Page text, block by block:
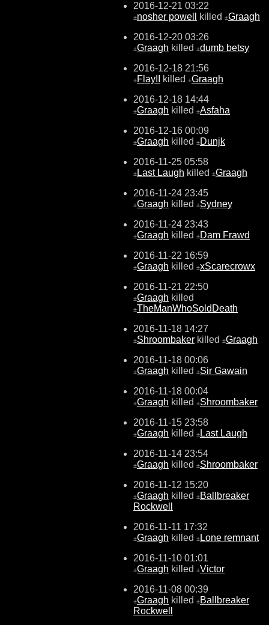
2016-12-21 03:22
±nosher powell killed ±Graagh
2016-12-20 03:26
±Graagh killed ±dumb betsy
2016-12-18 21:56
±FlayII killed ±Graagh
2016-12-18 14:44
±Graagh killed ±Asfaha
2016-12-16 00:09
±Graagh killed ±Dunjk
2016-11-25 05:58
± Last Laugh killed ±Graagh
2016-11-24 23:45
±Graagh killed ±Sydney
2016-11-24 23:43
±Graagh killed ±Dam Frawd
2016-11-22 16:59
±Graagh killed ±xScarecrowx
2016-11-21 22:50
±Graagh killed
±TheManWhoSoldDeath
2016-11-18 14:27
±Shroombaker killed ±Graagh
2016-11-18 00:06
±Graagh killed ±Sir Gawain
2016-11-18 00:04
±Graagh killed ±Shroombaker
2016-11-15 23:58
±Graagh killed ± Last Laugh
2016-11-14 23:54
±Graagh killed ±Shroombaker
2016-11-12 15:20
±Graagh killed ±Ballbreaker
Rockwell
2016-11-11 17:32
±Graagh killed ± Lone remnant
2016-11-10 01:01
±Graagh killed ±Victor
2016-11-08 00:39
±Graagh killed ±Ballbreaker
Rockwell